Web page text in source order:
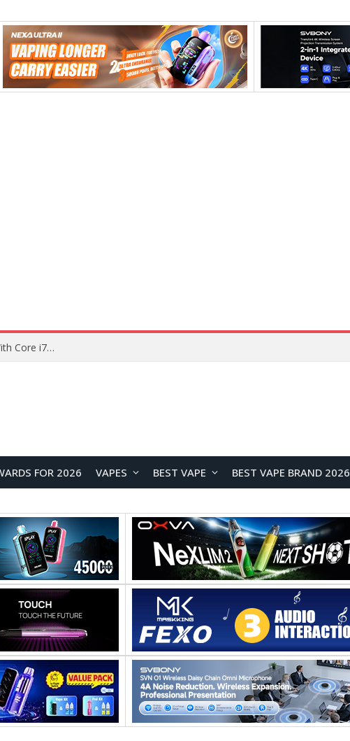
Lenovo ThinkBook Plus G7 Auto Twist Launches Overseas With Electric Hinge and 14-Inch OLED Display
FOR 2026 VAPES BEST VAPE BEST VAPE BRAND 2026